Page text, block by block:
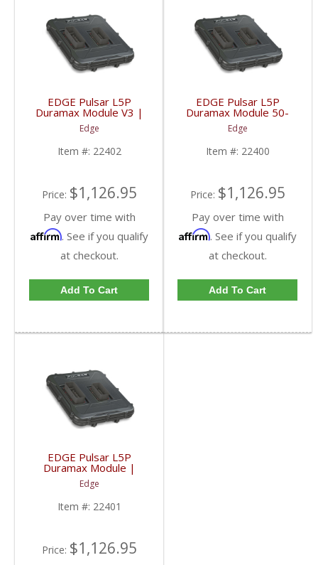
EDGE Pulsar L5P
Duramax Module V3 |
22402 | 2017-2019 GM
Duramax L5P
Edge
Item #: 22402
Price: $1,126.95
Pay over time with
Affirm. See if you qualify
at checkout.
Add To Cart
EDGE Pulsar L5P
Duramax Module 50-
STATE LEGAL | 22400
| 2017-2019 GM
Duramax L5P
Edge
Item #: 22400
Price: $1,126.95
Pay over time with
Affirm. See if you qualify
at checkout.
Add To Cart
EDGE Pulsar L5P
Duramax Module |
22401 | 2020+ GM
Duramax L5P
Edge
Item #: 22401
Price: $1,126.95